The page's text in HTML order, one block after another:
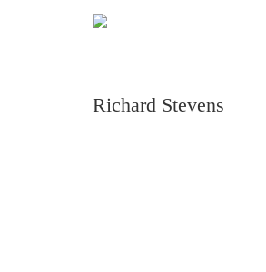
Richard Stevens